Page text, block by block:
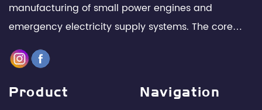
manufacturing of small power engines and
emergency electricity supply systems. The core
team is composed of senior technical experts and
management elites in the industry, with leading
the fields of internal combustion engines and
Product Navigation